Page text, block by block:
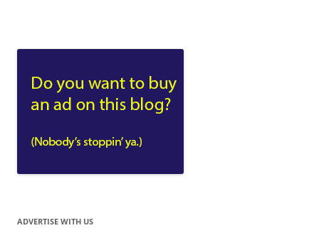
ADVERTISE WITH US